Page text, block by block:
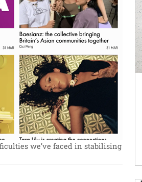
we’ve faced in stabilising